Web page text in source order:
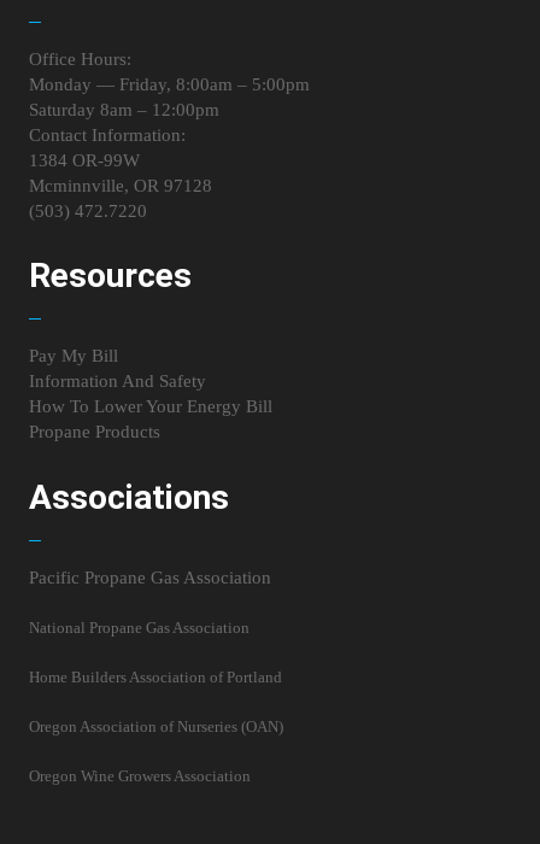
Office Hours:
Monday — Friday, 8:00am – 5:00pm
Saturday 8am – 12:00pm
Contact Information:
1384 OR-99W
Mcminnville, OR 97128
(503) 472.7220
Resources
Pay My Bill
Information And Safety
How To Lower Your Energy Bill
Propane Products
Associations
Pacific Propane Gas Association
National Propane Gas Association
Home Builders Association of Portland
Oregon Association of Nurseries (OAN)
Oregon Wine Growers Association